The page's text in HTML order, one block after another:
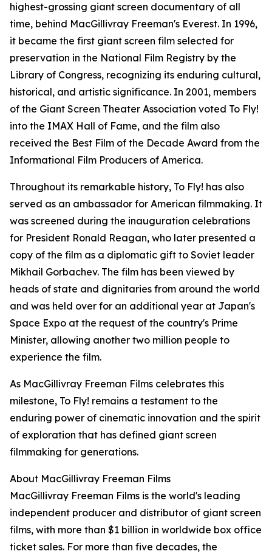
highest-grossing giant screen documentary of all
time, behind MacGillivray Freeman's Everest. In 1996,
it became the first giant screen film selected for
preservation in the National Film Registry by the
Library of Congress, recognizing its enduring cultural,
historical, and artistic significance. In 2001, members
of the Giant Screen Theater Association voted To Fly!
into the IMAX Hall of Fame, and the film also
received the Best Film of the Decade Award from the
Informational Film Producers of America.
Throughout its remarkable history, To Fly! has also
served as an ambassador for American filmmaking. It
was screened during the inauguration celebrations
for President Ronald Reagan, who later presented a
copy of the film as a diplomatic gift to Soviet leader
Mikhail Gorbachev. The film has been viewed by
heads of state and dignitaries from around the world
and was held over for an additional year at Japan's
Space Expo at the request of the country's Prime
Minister, allowing another two million people to
experience the film.
As MacGillivray Freeman Films celebrates this
milestone, To Fly! remains a testament to the
enduring power of cinematic innovation and the spirit
of exploration that has defined giant screen
filmmaking for generations.
About MacGillivray Freeman Films
MacGillivray Freeman Films is the world's leading
independent producer and distributor of giant screen
films, with more than $1 billion in worldwide box office
ticket sales. For more than five decades, the